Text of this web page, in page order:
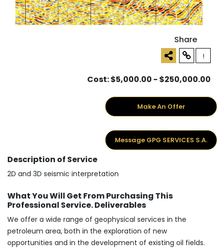
Share
!
Cost: $5,000.00 - $250,000.00
Make An Offer
Message GPG SERVICES S.A.
Description of Service
2D and 3D seismic interpretation
What You Will Get From Purchasing This
Professional Service. Deliverables
We offer a wide range of geophysical services in the
petroleum area, both in the exploration of new
opportunities and in the development of existing oil fields.